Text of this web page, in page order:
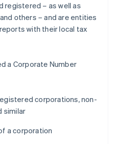
registered – as well as
others – and are entities
with their local tax
a Corporate Number
corporations, non-
similar
a corporation